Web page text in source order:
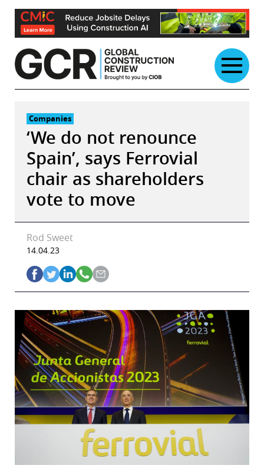
Skip
content
Companies
‘We do not renounce
Spain’, says Ferrovial
chair as shareholders
vote to move
Rod Sweet
14.04.23